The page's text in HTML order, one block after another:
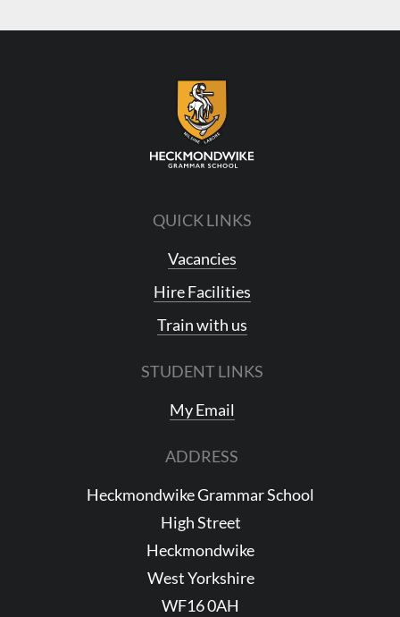
QUICK LINKS
Vacancies
Hire Facilities
Train with us
STUDENT LINKS
My Email
ADDRESS
Heckmondwike Grammar School
High Street
Heckmondwike
West Yorkshire
WF16 0AH